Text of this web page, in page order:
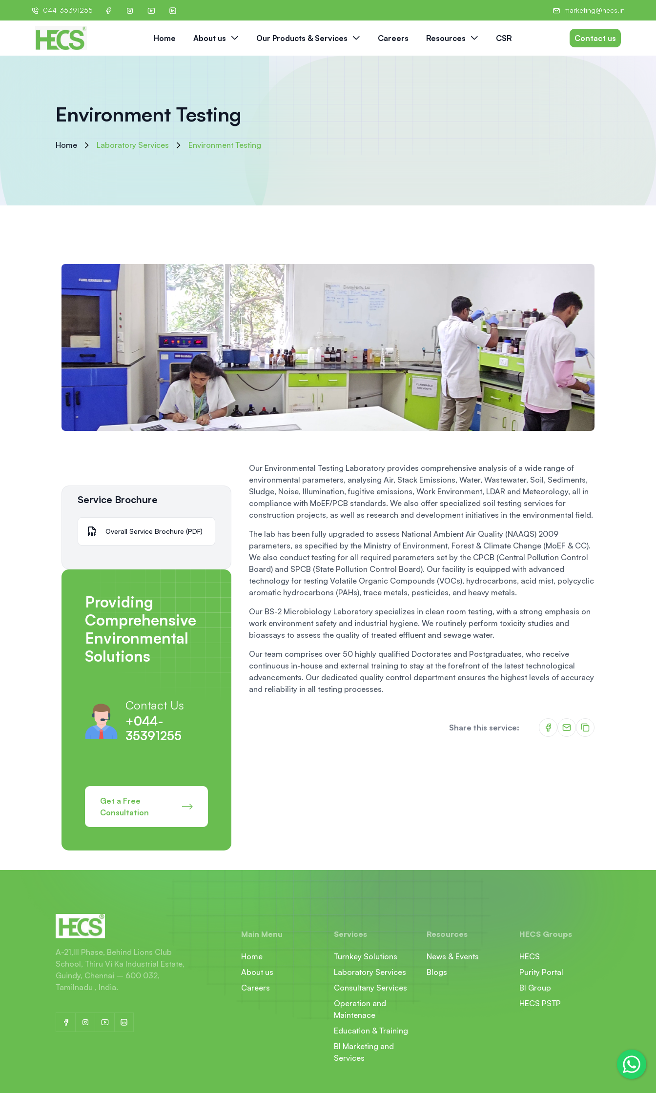
044-35391255 marketing@hecs.in
Home About us Our Products & Services Careers Resources CSR Contact us
Environment Testing
Home Laboratory Services Environment Testing
Service Brochure
Overall Service Brochure (PDF)
Providing
Comprehensive
Environmental
Solutions
Contact Us
+044-
35391255
Get a Free
Consultation
Our Environmental Testing Laboratory provides comprehensive analysis of a wide range of
environmental parameters, analysing Air, Stack Emissions, Water, Wastewater, Soil, Sediments,
Sludge, Noise, Illumination, fugitive emissions, Work Environment, LDAR and Meteorology, all in
compliance with MoEF/PCB standards. We also offer specialized soil testing services for
construction projects, as well as research and development initiatives in the environmental field.
The lab has been fully upgraded to assess National Ambient Air Quality (NAAQS) 2009
parameters, as specified by the Ministry of Environment, Forest & Climate Change (MoEF & CC).
We also conduct testing for all required parameters set by the CPCB (Central Pollution Control
Board) and SPCB (State Pollution Control Board). Our facility is equipped with advanced
technology for testing Volatile Organic Compounds (VOCs), hydrocarbons, acid mist, polycyclic
aromatic hydrocarbons (PAHs), trace metals, pesticides, and heavy metals.
Our BS-2 Microbiology Laboratory specializes in clean room testing, with a strong emphasis on
work environment safety and industrial hygiene. We routinely perform toxicity studies and
bioassays to assess the quality of treated effluent and sewage water.
Our team comprises over 50 highly qualified Doctorates and Postgraduates, who receive
continuous in-house and external training to stay at the forefront of the latest technological
advancements. Our dedicated quality control department ensures the highest levels of accuracy
and reliability in all testing processes.
Share this service:
A-21,III Phase, Behind Lions Club
School, Thiru Vi Ka Industrial Estate,
Guindy, Chennai – 600 032,
Tamilnadu , India.
Main Menu
Home
About us
Careers
Services
Turnkey Solutions
Laboratory Services
Consultany Services
Operation and
Maintenace
Education & Training
BI Marketing and
Services
Resources
News & Events
Blogs
HECS Groups
HECS
Purity Portal
BI Group
HECS PSTP